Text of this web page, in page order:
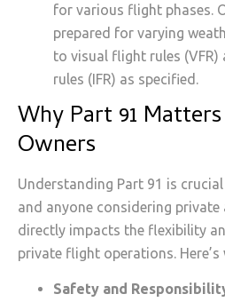
for various flight phases.
prepared for varying
to visual flight rules
rules (IFR) as specified.
Why Part 91
Owners
Understanding Part 91 is
and anyone considering
directly impacts the flexibility
private flight operations. Here’s
Safety and